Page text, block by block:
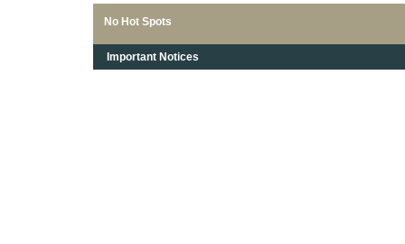
No Hot Spots
Important Notices